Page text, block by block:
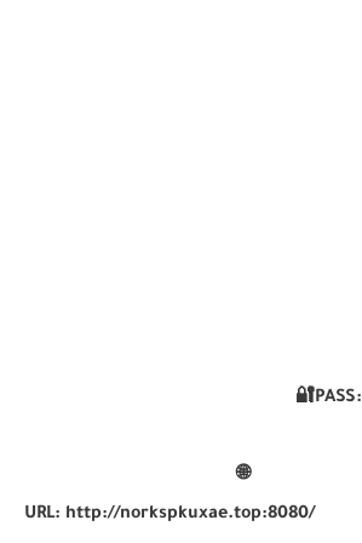
🔐PASS:
🌐
URL: http://norkspkuxae.top:8080/